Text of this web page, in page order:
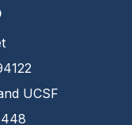
UCSF